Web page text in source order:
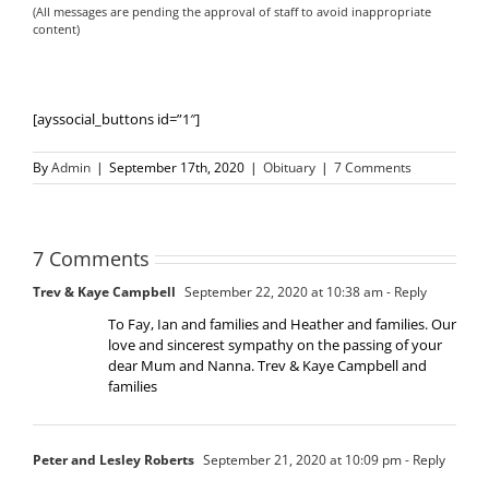
(All messages are pending the approval of staff to avoid inappropriate
content)
[ayssocial_buttons id=”1″]
ByAdmin | September 17th, 2020 | Obituary | 7 Comments
7 Comments
Trev & Kaye Campbell September 22, 2020 at 10:38 am- Reply
To Fay, Ian and families and Heather and families. Our
love and sincerest sympathy on the passing of your
dear Mum and Nanna. Trev & Kaye Campbell and
families
Peter and Lesley Roberts September 21, 2020 at 10:09 pm- Reply